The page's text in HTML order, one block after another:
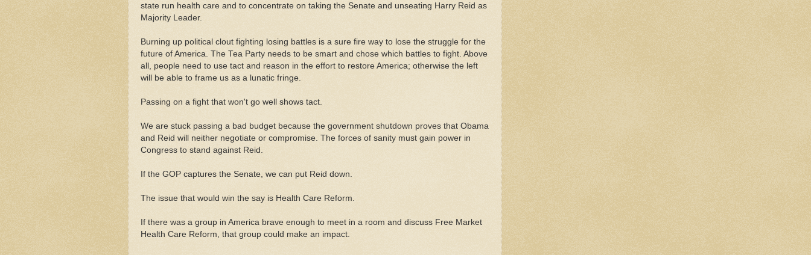
state run health care and to concentrate on taking the Senate and unseating Harry Reid as
Majority Leader.
Burning up political clout fighting losing battles is a sure fire way to lose the struggle for the
future of America. The Tea Party needs to be smart and chose which battles to fight. Above
all, people need to use tact and reason in the effort to restore America; otherwise the left
will be able to frame us as a lunatic fringe.
Passing on a fight that won't go well shows tact.
We are stuck passing a bad budget because the government shutdown proves that Obama
and Reid will neither negotiate or compromise. The forces of sanity must gain power in
Congress to stand against Reid.
If the GOP captures the Senate, we can put Reid down.
The issue that would win the say is Health Care Reform.
If there was a group in America brave enough to meet in a room and discuss Free Market
Health Care Reform, that group could make an impact.